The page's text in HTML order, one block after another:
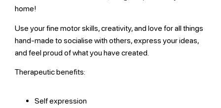
home!
Use your fine motor skills, creativity, and love for all things
hand-made to socialise with others, express your ideas,
and feel proud of what you have created.
Therapeutic benefits:
Self expression